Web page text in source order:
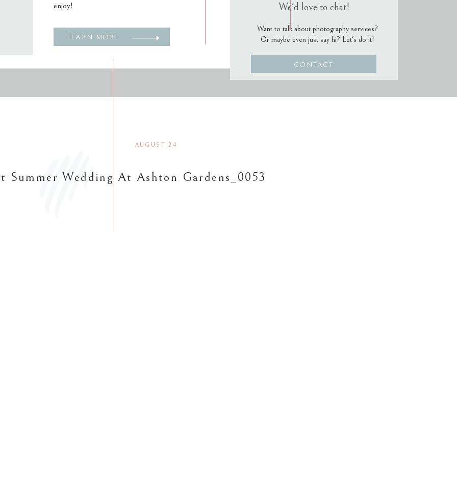
CONTACT
Want to talk about photography services?
Or maybe even just say hi? Let's do it!
We'd love to chat!
LEARN MORE
enjoy!
Summer Wedding At Ashton Gardens_0053
AUGUST 24